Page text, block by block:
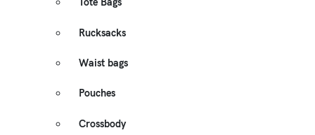
Rucksacks
Waist bags
Pouches
Crossbody